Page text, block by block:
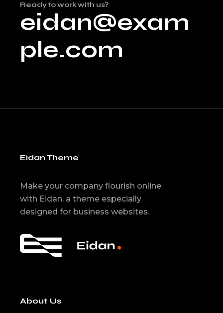
Ready to work with us?
eidan@exam
ple.com
Eidan Theme
Make your company flourish online
with Eidan, a theme especially
designed for business websites.
About Us